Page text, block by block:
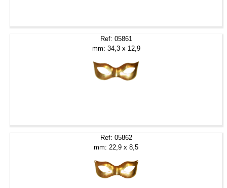
Ref: 05861
mm: 34,3 x 12,9
Ref: 05862
mm: 22,9 x 8,5